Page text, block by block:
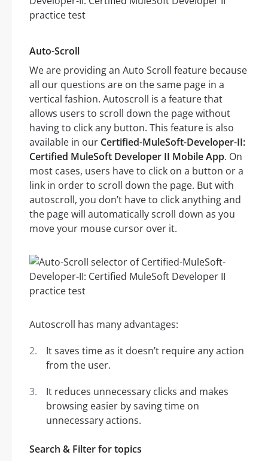
Auto-Scroll
We are providing an Auto Scroll feature because
all our questions are on the same page in a
vertical fashion. Autoscroll is a feature that
allows users to scroll down the page without
having to click any button. This feature is also
available in our Certified-MuleSoft-Developer-II:
Certified MuleSoft Developer II Mobile App. On
most cases, users have to click on a button or a
link in order to scroll down the page. But with
autoscroll, you don’t have to click anything and
the page will automatically scroll down as you
move your mouse cursor over it.
Autoscroll has many advantages:
It saves time as it doesn’t require any action
from the user.
It reduces unnecessary clicks and makes
browsing easier by saving time on
unnecessary actions.
Search & Filter for topics